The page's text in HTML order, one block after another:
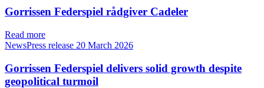
Gorrissen Federspiel rådgiver Cadeler
Read more
NewsPress release 20 March 2026
Gorrissen Federspiel delivers solid growth despite
geopolitical turmoil